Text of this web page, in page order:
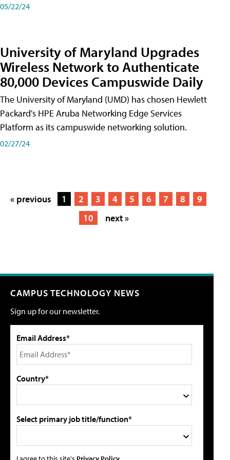
05/22/24
University of Maryland Upgrades
Wireless Network to Authenticate
80,000 Devices Campuswide Daily
The University of Maryland (UMD) has chosen Hewlett
Packard's HPE Aruba Networking Edge Services
Platform as its campuswide networking solution.
02/27/24
« previous 1 2 3 4 5 6 7 8
9
10
next »
CAMPUS TECHNOLOGY NEWS
Sign up for our newsletter.
Email Address*
Country*
Select primary job title/function*
I agree to this site's Privacy Policy